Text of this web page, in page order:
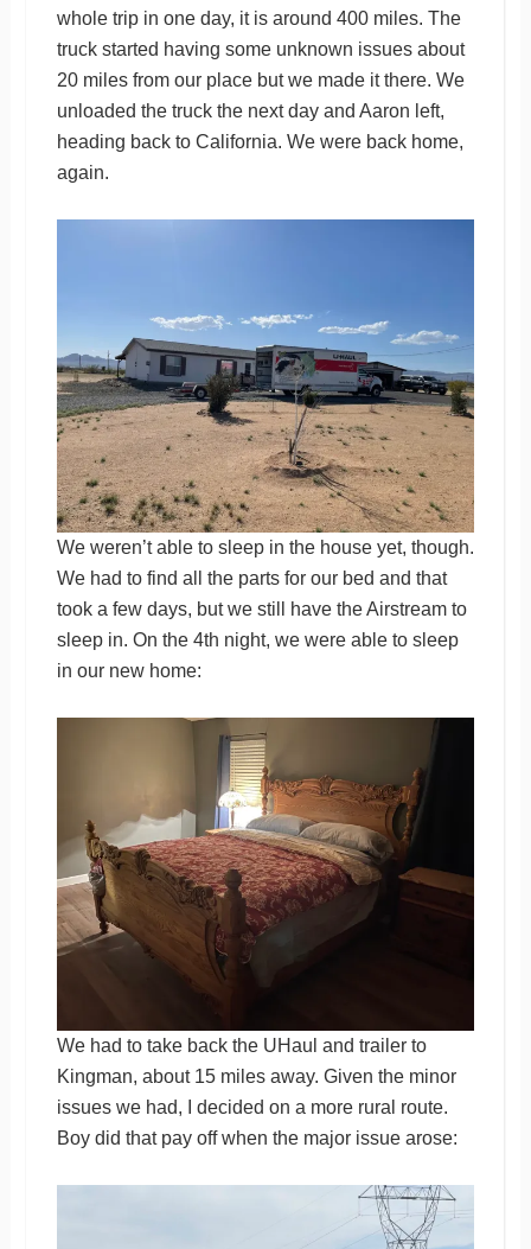
whole trip in one day, it is around 400 miles. The
truck started having some unknown issues about
20 miles from our place but we made it there. We
unloaded the truck the next day and Aaron left,
heading back to California. We were back home,
again.
We weren’t able to sleep in the house yet, though.
We had to find all the parts for our bed and that
took a few days, but we still have the Airstream to
sleep in. On the 4th night, we were able to sleep
in our new home:
We had to take back the UHaul and trailer to
Kingman, about 15 miles away. Given the minor
issues we had, I decided on a more rural route.
Boy did that pay off when the major issue arose: